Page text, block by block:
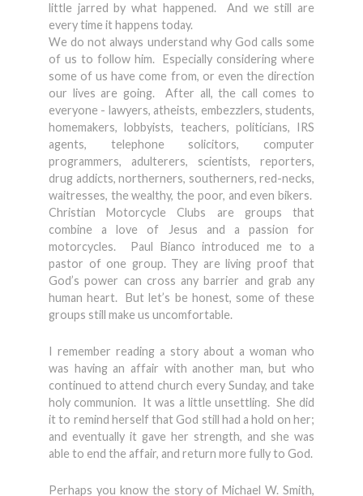
little jarred by what happened. And we still are
every time it happens today.
We do not always understand why God calls some
of us to follow him. Especially considering where
some of us have come from, or even the direction
our lives are going. After all, the call comes to
everyone - lawyers, atheists, embezzlers, students,
homemakers, lobbyists, teachers, politicians, IRS
agents, telephone solicitors, computer
programmers, adulterers, scientists, reporters,
drug addicts, northerners, southerners, red-necks,
waitresses, the wealthy, the poor, and even bikers.
Christian Motorcycle Clubs are groups that
combine a love of Jesus and a passion for
motorcycles. Paul Bianco introduced me to a
pastor of one group. They are living proof that
God’s power can cross any barrier and grab any
human heart. But let’s be honest, some of these
groups still make us uncomfortable.
I remember reading a story about a woman who
was having an affair with another man, but who
continued to attend church every Sunday, and take
holy communion. It was a little unsettling. She did
it to remind herself that God still had a hold on her;
and eventually it gave her strength, and she was
able to end the affair, and return more fully to God.
Perhaps you know the story of Michael W. Smith,